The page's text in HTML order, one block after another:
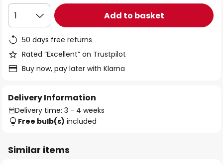
1 Add to basket
50 days free returns
Rated “Excellent” on Trustpilot
Buy now, pay later with Klarna
Delivery Information
Delivery time: 3 - 4 weeks
Free bulb(s) included
Similar items